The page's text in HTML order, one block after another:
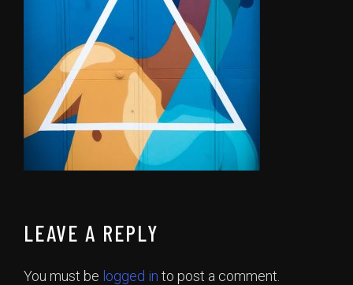
LEAVE A REPLY
You must be logged in to post a comment.